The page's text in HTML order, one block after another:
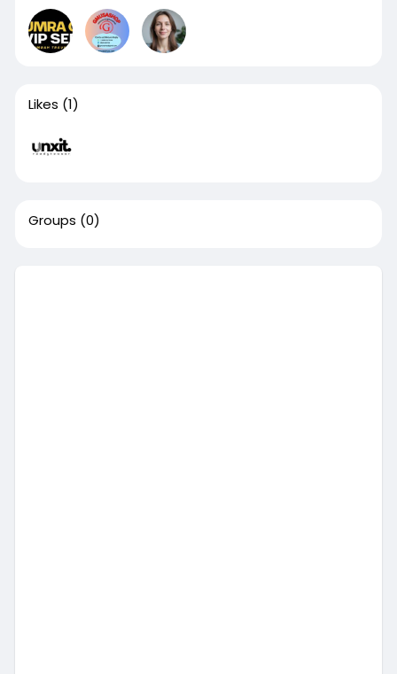
Likes (1)
Groups (0)